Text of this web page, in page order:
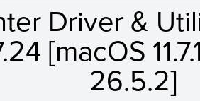
Driver &
[macOS
26.5.2]